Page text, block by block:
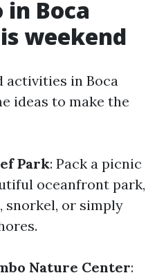
in Boca
weekend
activities in Boca
ideas to make the
Park: Pack a picnic
oceanfront park,
snorkel, or simply
Nature Center: